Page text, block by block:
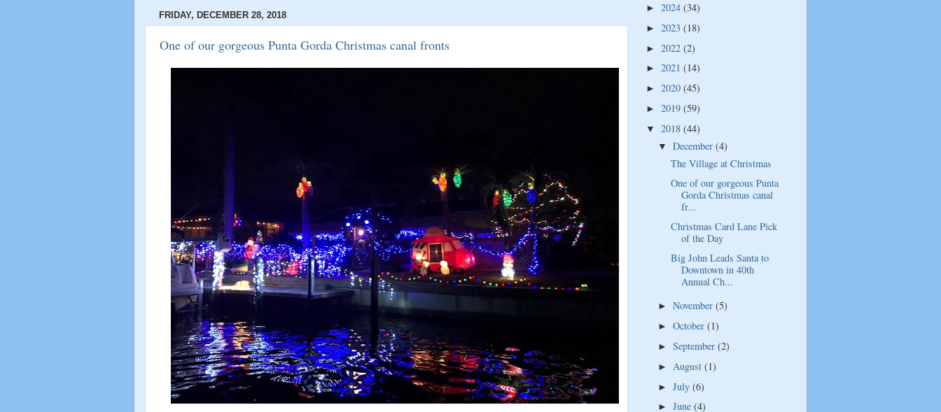
FRIDAY, DECEMBER 28, 2018
One of our gorgeous Punta Gorda Christmas canal fronts
► 2024 (34)
► 2023 (18)
► 2022 (2)
► 2021 (14)
► 2020 (45)
► 2019 (59)
▼ 2018 (44)
▼December(4)
The Village at Christmas
One of our gorgeous Punta
Gorda Christmas canal
fr...
Christmas Card Lane Pick
of the Day
Big John Leads Santa to
Downtown in 40th
Annual Ch...
►November(5)
►October(1)
►September(2)
► August(1)
►July(6)
►June(4)